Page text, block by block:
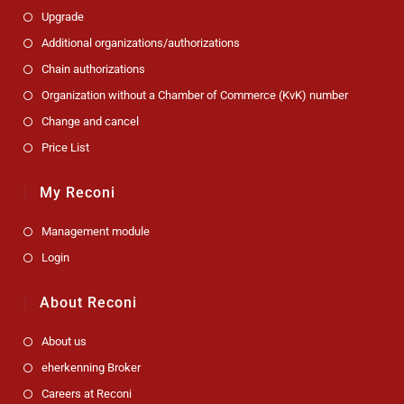
Upgrade
Additional organizations/authorizations
Chain authorizations
Organization without a Chamber of Commerce (KvK) number
Change and cancel
Price List
My Reconi
Management module
Login
About Reconi
About us
eherkenning Broker
Careers at Reconi